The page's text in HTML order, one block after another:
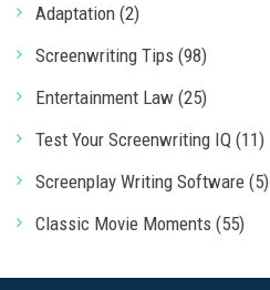
Adaptation (2)
Screenwriting Tips (98)
Entertainment Law (25)
Test Your Screenwriting IQ (11)
Screenplay Writing Software (5)
Classic Movie Moments (55)